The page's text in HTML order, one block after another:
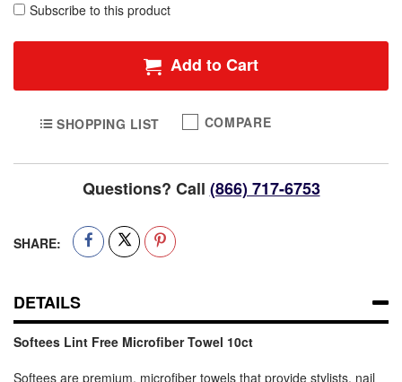
Subscribe to this product
Add to Cart
SHOPPING LIST COMPARE
Questions? Call (866) 717-6753
SHARE:
DETAILS
Softees Lint Free Microfiber Towel 10ct
Softees are premium, microfiber towels that provide stylists, nail